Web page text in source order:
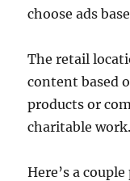
choose ads
The retail
content based
products or
charitable work.
Here’s a